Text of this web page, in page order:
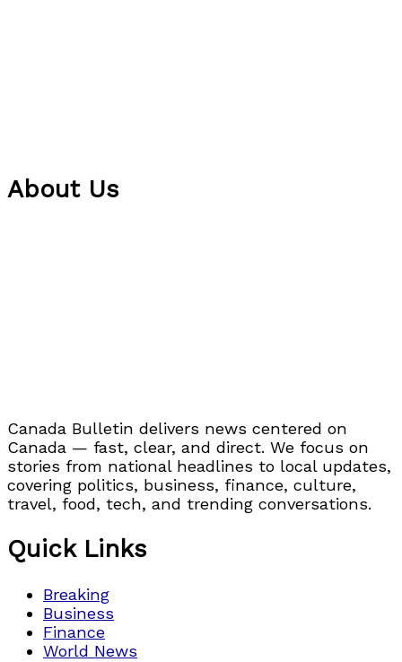
About Us
Canada Bulletin delivers news centered on
Canada — fast, clear, and direct. We focus on
stories from national headlines to local updates,
covering politics, business, finance, culture,
travel, food, tech, and trending conversations.
Quick Links
Breaking
Business
Finance
World News